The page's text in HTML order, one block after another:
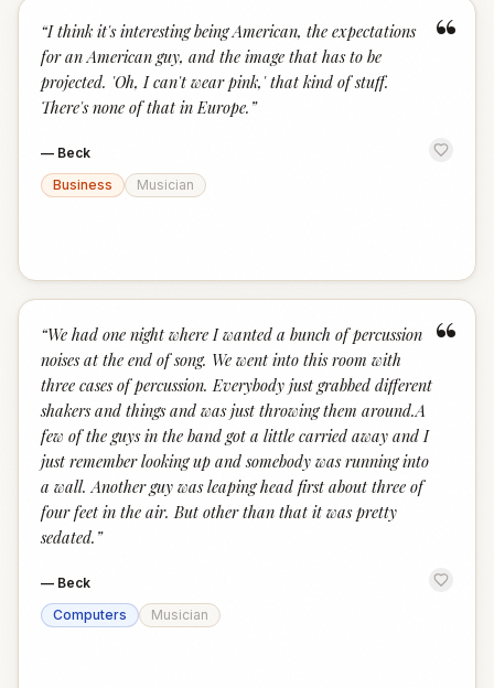
“
“I think it's interesting being American, the expectations
for an American guy, and the image that has to be
projected. 'Oh, I can't wear pink,' that kind of stuff.
There's none of that in Europe. ”
— Beck
Business
Musician
“
“We had one night where I wanted a bunch of percussion
noises at the end of song. We went into this room with
three cases of percussion. Everybody just grabbed different
shakers and things and was just throwing them around.A
few of the guys in the band got a little carried away and I
just remember looking up and somebody was running into
a wall. Another guy was leaping head first about three of
four feet in the air. But other than that it was pretty
sedated. ”
— Beck
Computers
Musician